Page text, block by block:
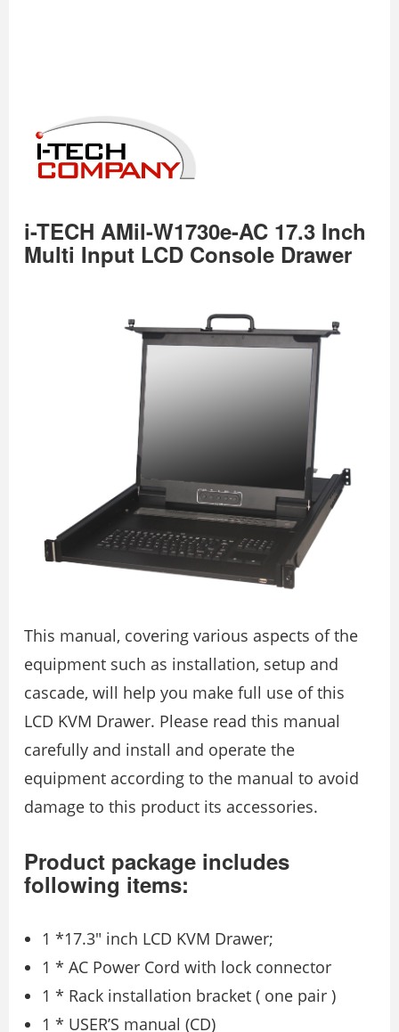
i-TECH AMil-W1730e-AC 17.3 Inch
Multi Input LCD Console Drawer
This manual, covering various aspects of the
equipment such as installation, setup and
cascade, will help you make full use of this
LCD KVM Drawer. Please read this manual
carefully and install and operate the
equipment according to the manual to avoid
damage to this product its accessories.
Product package includes
following items:
1 *17.3″ inch LCD KVM Drawer;
1 * AC Power Cord with lock connector
1 * Rack installation bracket ( one pair )
1 * USER’S manual (CD)